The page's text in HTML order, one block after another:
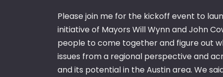
Please join me for the kickoff event to
initiative of Mayors Will Wynn and John
people to come together and figure out
issues from a regional perspective and
and its potential in the Austin area. We